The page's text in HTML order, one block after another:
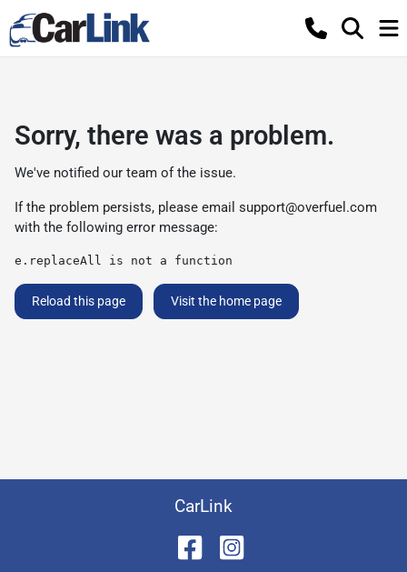
Sorry, there was a problem.
We've notified our team of the issue.
If the problem persists, please email support@overfuel.com
with the following error message:
e.replaceAll is not a function
Reload this page Visit the home page
CarLink